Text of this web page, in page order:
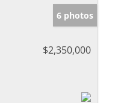
6 photos
$2,350,000